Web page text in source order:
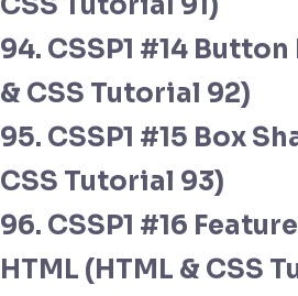
94. CSSP1 #14
& CSS Tutorial 92)
95. CSSP1 #15 Box
CSS Tutorial 93)
96. CSSP1 #16
HTML (HTML & CSS